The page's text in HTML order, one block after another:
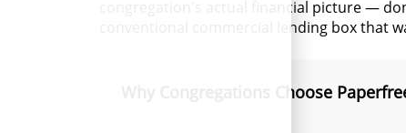
congregation's actual financial picture —
conventional commercial lending box that
Why Congregations Choose